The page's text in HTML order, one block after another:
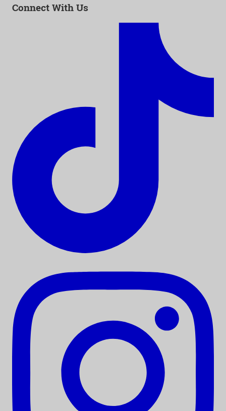
Connect With Us